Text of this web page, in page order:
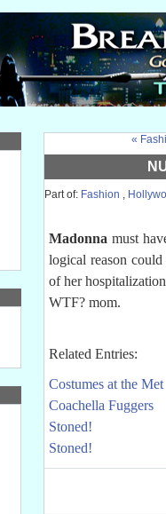
«
Part of: Fashion ,
Madonna must
logical reason
of her
WTF? mom.
Related Entries:
Costumes at the Met
Coachella Fuggers
Stoned!
Stoned!